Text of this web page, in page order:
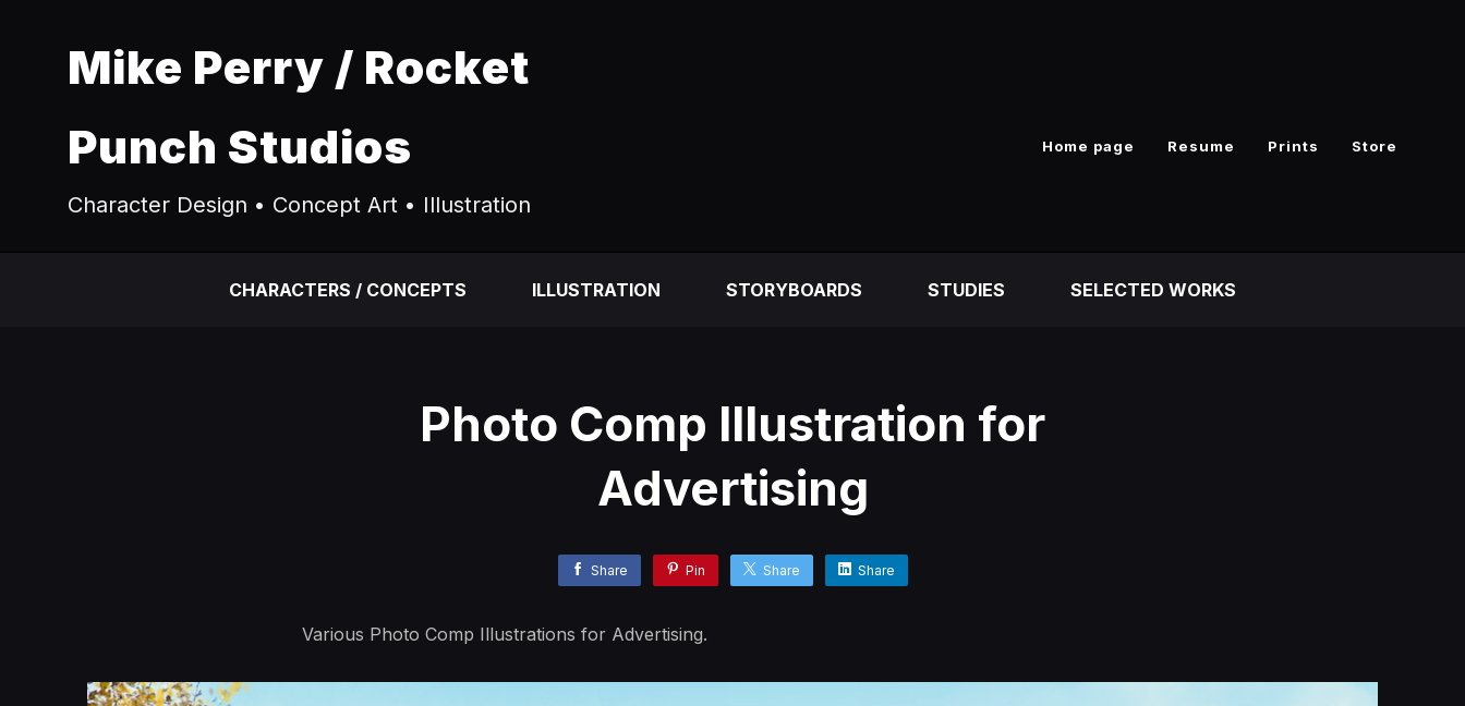
Mike Perry / Rocket
Punch Studios
Character Design • Concept Art • Illustration
Home page Resume Prints Store
CHARACTERS / CONCEPTS ILLUSTRATION STORYBOARDS STUDIES SELECTED WORKS
Photo Comp Illustration for
Advertising
Share Pin Share Share
Various Photo Comp Illustrations for Advertising.